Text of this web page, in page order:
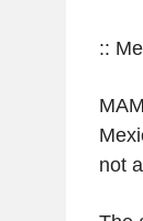
::
not